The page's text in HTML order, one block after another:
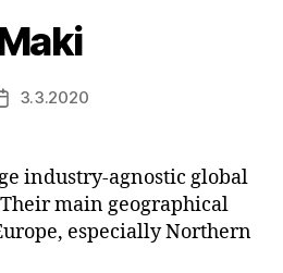
3.3.2020
industry-agnostic global
main geographical
especially Northern